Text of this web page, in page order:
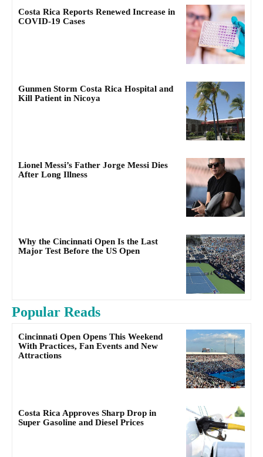
Costa Rica Reports Renewed Increase in
COVID-19 Cases
Gunmen Storm Costa Rica Hospital and
Kill Patient in Nicoya
Lionel Messi’s Father Jorge Messi Dies
After Long Illness
Why the Cincinnati Open Is the Last
Major Test Before the US Open
Popular Reads
Cincinnati Open Opens This Weekend
With Practices, Fan Events and New
Attractions
Costa Rica Approves Sharp Drop in
Super Gasoline and Diesel Prices